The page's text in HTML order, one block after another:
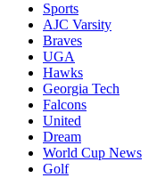
Sports
AJC Varsity
Braves
UGA
Hawks
Georgia Tech
Falcons
United
Dream
World Cup News
Golf